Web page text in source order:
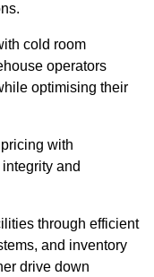
cold room
operators
optimising their
with
and
through efficient
and inventory
drive down